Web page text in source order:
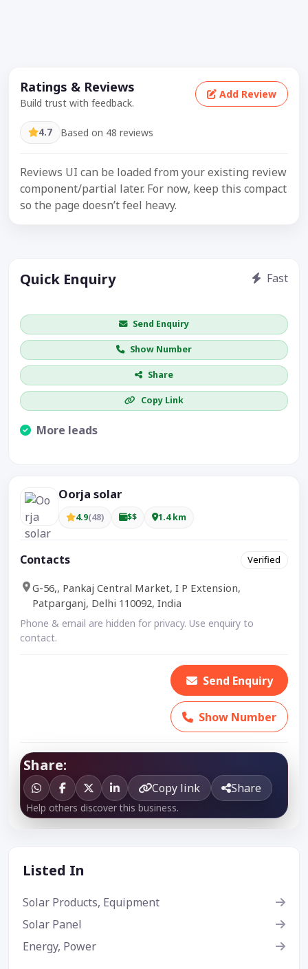
Ratings & Reviews
Build trust with feedback.
Add Review
4.7 Based on 48 reviews
Reviews UI can be loaded from your existing review
component/partial later. For now, keep this compact
so the page doesn’t feel heavy.
Quick Enquiry Fast
Send Enquiry
Show Number
Share
Copy Link
More leads
Oorja solar
4.9(48) $$ 1.4 km
Contacts Verified
G-56,, Pankaj Central Market, I P Extension,
Patparganj, Delhi 110092, India
Phone & email are hidden for privacy. Use enquiry to
contact.
Send Enquiry
Show Number
Share:
Copy link Share
Help others discover this business.
Listed In
Solar Products, Equipment
Solar Panel
Energy, Power